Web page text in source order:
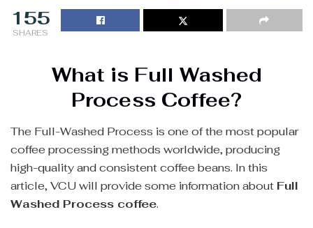
155
SHARES
What is Full Washed
Process Coffee?
The Full-Washed Process is one of the most popular
coffee processing methods worldwide, producing
high-quality and consistent coffee beans. In this
article, VCU will provide some information about Full
Washed Process coffee.